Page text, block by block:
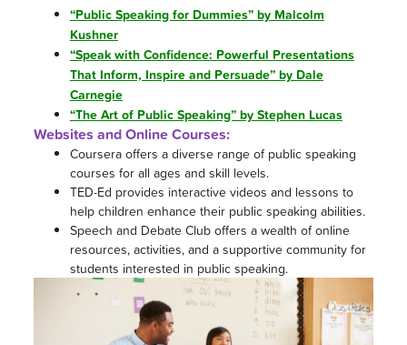
“Public Speaking for Dummies” by Malcolm
Kushner
“Speak with Confidence: Powerful Presentations
That Inform, Inspire and Persuade” by Dale
Carnegie
“The Art of Public Speaking” by Stephen Lucas
Websites and Online Courses:
Coursera offers a diverse range of public speaking
courses for all ages and skill levels.
TED-Ed provides interactive videos and lessons to
help children enhance their public speaking abilities.
Speech and Debate Club offers a wealth of online
resources, activities, and a supportive community for
students interested in public speaking.